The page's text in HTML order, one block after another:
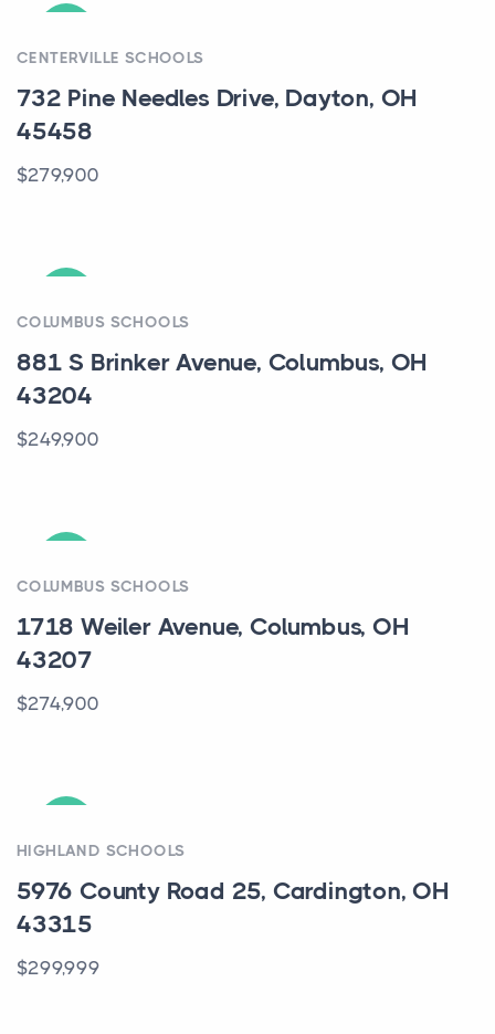
CENTERVILLE SCHOOLS
732 Pine Needles Drive, Dayton, OH
45458
$279,900
COLUMBUS SCHOOLS
881 S Brinker Avenue, Columbus, OH
43204
$249,900
COLUMBUS SCHOOLS
1718 Weiler Avenue, Columbus, OH
43207
$274,900
HIGHLAND SCHOOLS
5976 County Road 25, Cardington, OH
43315
$299,999